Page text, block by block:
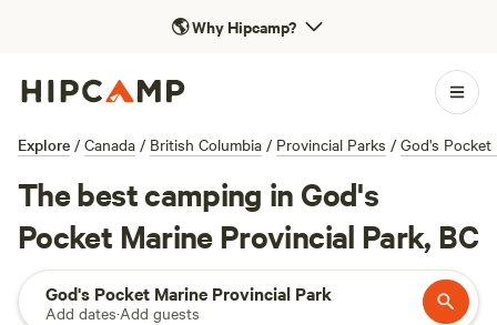
🌎Why Hipcamp?
Explore / Canada / British Columbia / Provincial Parks / God's Pocket
The best camping in God's
Pocket Marine Provincial Park, BC
God's Pocket Marine Provincial Park
Add dates·Add guests